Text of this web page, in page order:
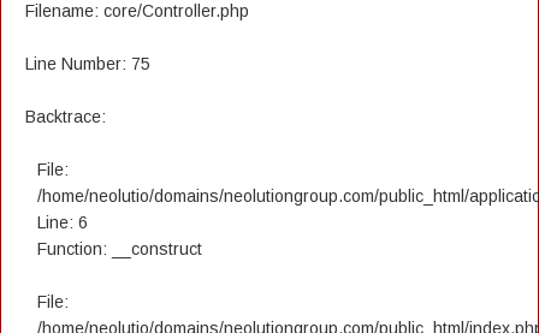
Filename: core/Controller.php
Line Number: 75
Backtrace:
File:
/home/neolutio/domains/neolutiongroup.com/public_html/
Line: 6
Function: __construct
File:
/home/neolutio/domains/neolutiongroup.com/public_html/